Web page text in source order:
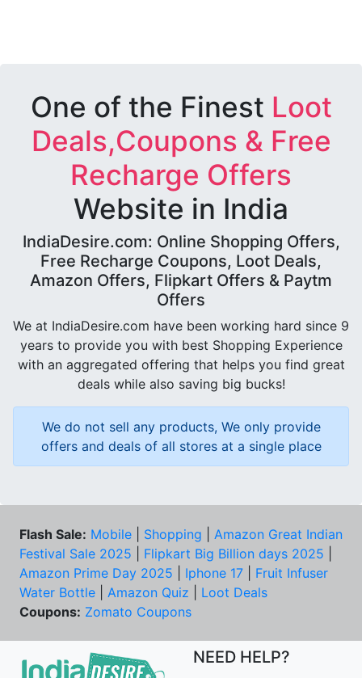
One of the Finest Loot
Deals,Coupons & Free
Recharge Offers
Website in India
IndiaDesire.com: Online Shopping Offers,
Free Recharge Coupons, Loot Deals,
Amazon Offers, Flipkart Offers & Paytm
Offers
We at IndiaDesire.com have been working hard since 9
years to provide you with best Shopping Experience
with an aggregated offering that helps you find great
deals while also saving big bucks!
We do not sell any products, We only provide
offers and deals of all stores at a single place
Flash Sale: Mobile Shopping
Amazon Great Indian
Festival Sale 2025
Flipkart Big Billion days 2025
Amazon Prime Day 2025
Iphone 17
Fruit Infuser
Water Bottle
Amazon Quiz
Loot Deals
Coupons: Zomato Coupons
NEED HELP?